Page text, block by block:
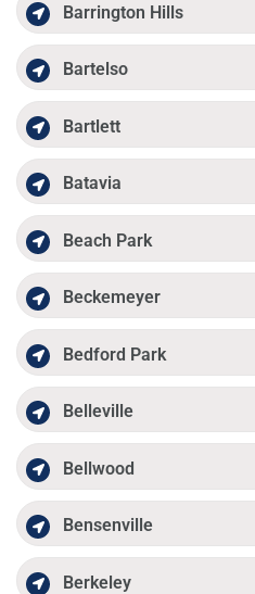
Barrington Hills
Bartelso
Bartlett
Batavia
Beach Park
Beckemeyer
Bedford Park
Belleville
Bellwood
Bensenville
Berkeley